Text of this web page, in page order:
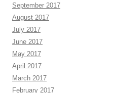
September 2017
August 2017
July 2017
June 2017
May 2017
April 2017
March 2017
February 2017